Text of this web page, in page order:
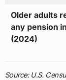
Older adults
any pension
(2024)
Source: U.S.